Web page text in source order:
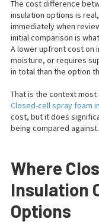
The cost difference
insulation options is
immediately when
initial comparison is
A lower upfront cost on
moisture, or requires
in total than the option
That is the context
Closed-cell spray foam
cost, but it does
being compared against.
Where
Insulation
Options